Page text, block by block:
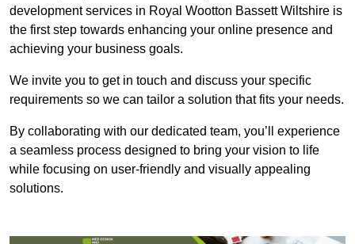
development services in Royal Wootton Bassett Wiltshire is
the first step towards enhancing your online presence and
achieving your business goals.
We invite you to get in touch and discuss your specific
requirements so we can tailor a solution that fits your needs.
By collaborating with our dedicated team, you’ll experience
a seamless process designed to bring your vision to life
while focusing on user-friendly and visually appealing
solutions.